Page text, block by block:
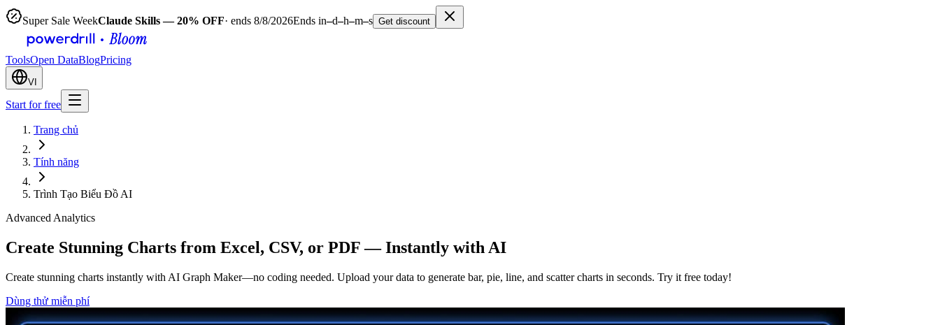
Super Sale WeekClaude Skills — 20% OFF· ends 8/8/2026Ends in–d–h–m–s Get discount
ToolsOpen DataBlogPricing
VI
Start for free
Trang chủ
Tính năng
Trình Tạo Biểu Đồ AI
Advanced Analytics
Create Stunning Charts from Excel, CSV, or PDF — Instantly with AI
Create stunning charts instantly with AI Graph Maker—no coding needed. Upload your data to generate bar, pie, line, and scatter charts in seconds. Try it free today!
Dùng thử miễn phí